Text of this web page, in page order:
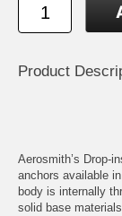
Product
Aerosmith’s Drop-
anchors available
body is internally
solid base